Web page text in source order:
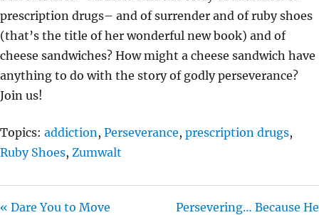
prescription drugs– and of surrender and of ruby shoes
(that’s the title of her wonderful new book) and of
cheese sandwiches? How might a cheese sandwich have
anything to do with the story of godly perseverance?
Join us!
Topics: addiction , Perseverance, prescription drugs,
Ruby Shoes, Zumwalt
« Dare You to Move
Persevering… Because He